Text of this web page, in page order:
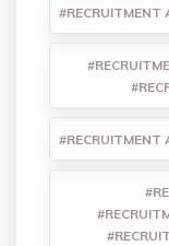
#RECRUITMENT
#RECRUITMENT